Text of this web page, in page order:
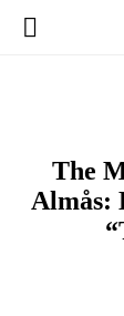
The
Almås: